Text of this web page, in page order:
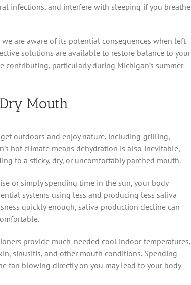
infections, and interfere with sleeping if you breathe
we are aware of its potential consequences when left
solutions are available to restore balance to your
contributing, particularly during Michigan’s summer
Mouth
outdoors and enjoy nature, including grilling,
hot climate means dehydration is also inevitable,
to a sticky, dry, or uncomfortably parched mouth.
or simply spending time in the sun, your body
systems using less and producing less saliva
quickly enough, saliva production decline can
provide much-needed cool indoor temperatures,
sinusitis, and other mouth conditions. Spending
fan blowing directly on you may lead to your body